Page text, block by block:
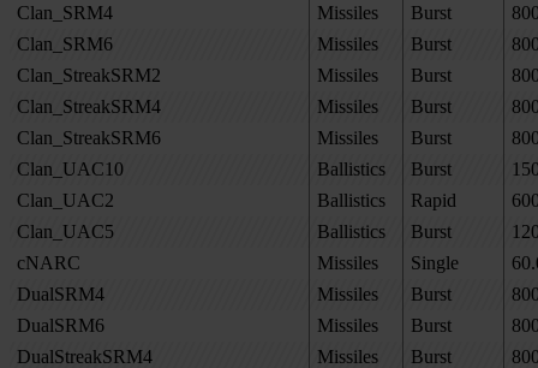
Clan_SRM4
Missiles Burst
Clan_SRM6
Missiles Burst
Clan_StreakSRM2
Missiles Burst
Clan_StreakSRM4
Missiles Burst
Clan_StreakSRM6
Missiles Burst
Clan_UAC10
Ballistics Burst
Clan_UAC2
Ballistics Rapid
Clan_UAC5
Ballistics Burst
cNARC
Missiles Single
DualSRM4
Missiles Burst
DualSRM6
Missiles Burst
DualStreakSRM4
Missiles Burst